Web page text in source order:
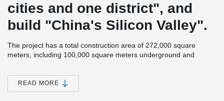
cities and one district", and
build "China's Silicon Valley".
The project has a total construction area of 272,000 square
meters, including 100,000 square meters underground and
apartment types A, B and C.
After completion, it will mainly be used for the relocation and
READ MORE